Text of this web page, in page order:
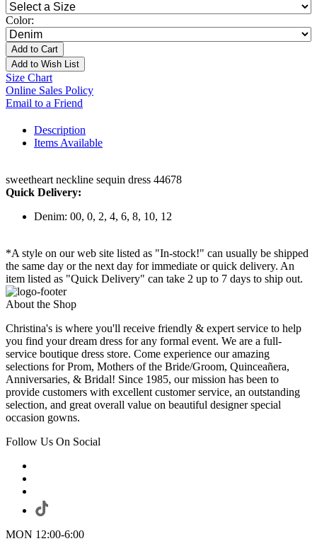
Color:
Add to Cart
Add to Wish List
Size Chart
Online Sales Policy
Email to a Friend
Description
Items Available
sweetheart neckline sequin dress 44678
Quick Delivery:
Denim: 00, 0, 2, 4, 6, 8, 10, 12
*A style on our web site listed as "In-stock!" can usually be shipped
the same day or the next day for immediate or quick delivery. An
item listed as "Quick Delivery" can take 2 up to 7 days to ship out.
About the Shop
Christina's is where you'll receive friendly & expert service to help
you find your dream dress for any formal event. We are a full-
service boutique dress store. Come experience our amazing
selections for Prom, Mothers of the Bride/Groom, Quinceañera,
Anniversaries, & Bridal! Since 1985, our mission has been to
provide customers with excellent customer service, an outstanding
selection, and great overall value on beautiful designer special
occasion gowns.
Follow Us On Social
MON 12:00-6:00